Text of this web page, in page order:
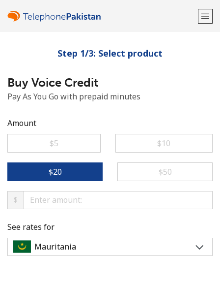
Welcome!
Already have an account?
Step 1/3: Select product
Buy Voice Credit
Pay As You Go with prepaid minutes
Amount
⁦$5⁩
⁦$10⁩
⁦$20⁩ ⁦$50⁩
$
See rates for